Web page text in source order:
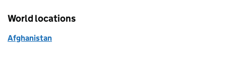
World locations
Afghanistan